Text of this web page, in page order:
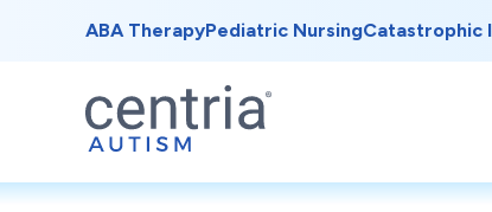
ABA TherapyPediatric NursingCatastrophic